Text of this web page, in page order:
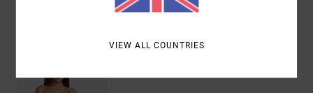
VIEW ALL COUNTRIES